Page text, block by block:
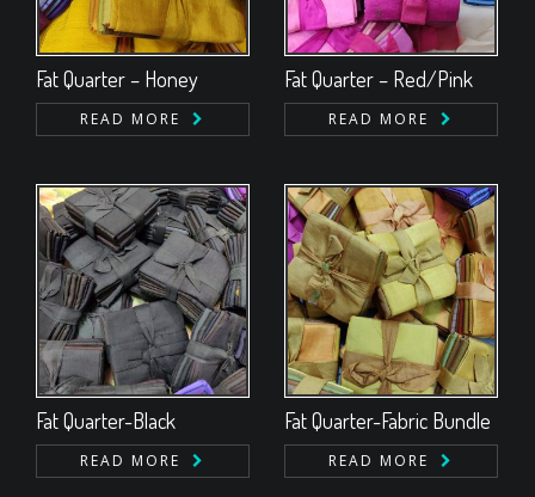
Fat Quarter – Honey
READ MORE
Fat Quarter – Red/Pink
READ MORE
Fat Quarter-Black
READ MORE
Fat Quarter-Fabric Bundle
READ MORE